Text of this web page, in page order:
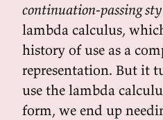
continuation-passing
lambda calculus,
history of use as a
representation. But it
use the lambda
form, we end up